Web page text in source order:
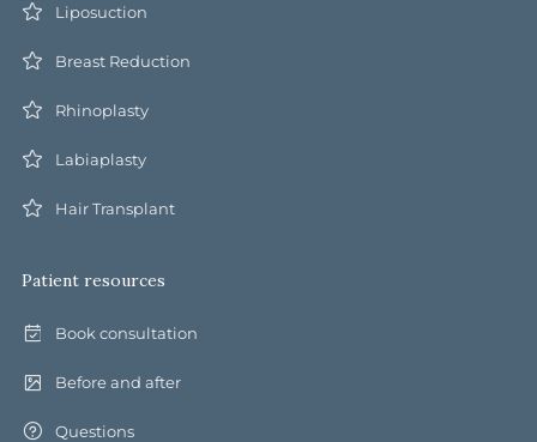
Liposuction
Breast Reduction
Rhinoplasty
Labiaplasty
Hair Transplant
Patient resources
Book consultation
Before and after
Questions